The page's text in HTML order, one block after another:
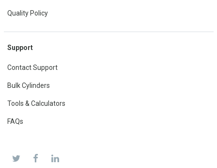
Quality Policy
Support
Contact Support
Bulk Cylinders
Tools & Calculators
FAQs